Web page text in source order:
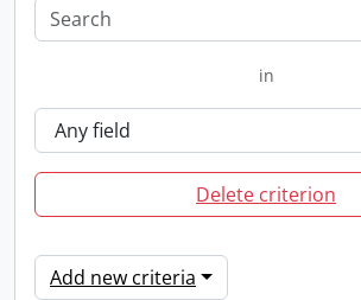
in
Delete criterion
Add new criteria